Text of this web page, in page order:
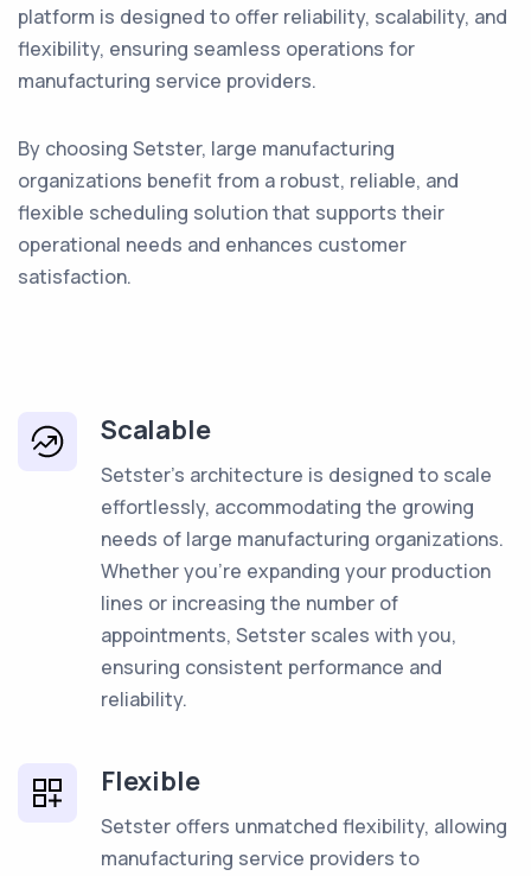
platform is designed to offer reliability, scalability, and
flexibility, ensuring seamless operations for
manufacturing service providers.
By choosing Setster, large manufacturing
organizations benefit from a robust, reliable, and
flexible scheduling solution that supports their
operational needs and enhances customer
satisfaction.
Scalable
Setster's architecture is designed to scale
effortlessly, accommodating the growing
needs of large manufacturing organizations.
Whether you're expanding your production
lines or increasing the number of
appointments, Setster scales with you,
ensuring consistent performance and
reliability.
Flexible
Setster offers unmatched flexibility, allowing
manufacturing service providers to